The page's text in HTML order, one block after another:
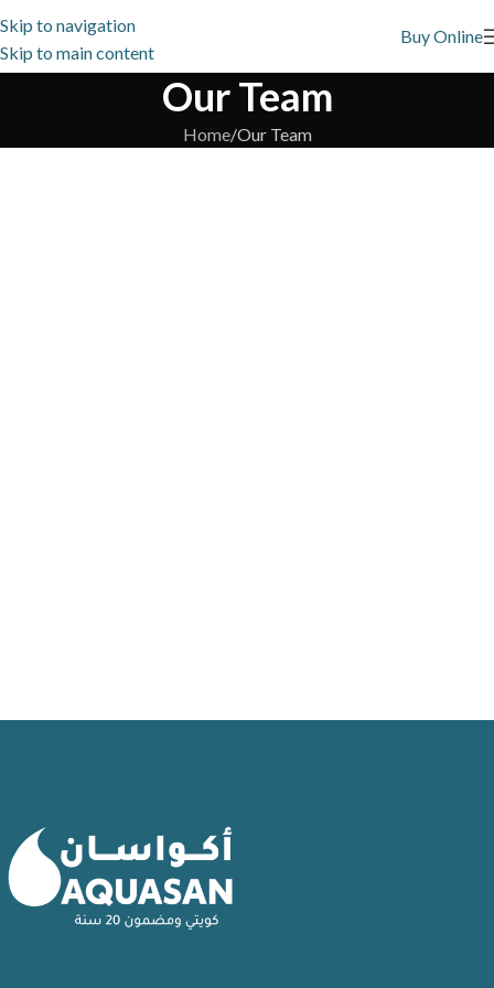
Skip to navigation
Skip to main content
Buy Online
Our Team
Home Our Team